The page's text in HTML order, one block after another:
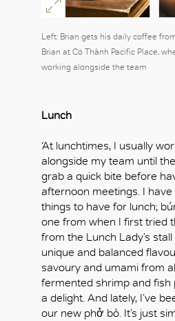
Left: Brian gets his daily coffee
Brian at Cô Thành Pacific Place,
working alongside the team
Lunch
‘At lunchtimes, I usually
alongside my team until
grab a quick bite before
afternoon meetings. I
things to have for lunch;
one from when I first tried
from the Lunch Lady’s
unique and balanced
savoury and umami from
fermented shrimp and fish
a delight. And lately, I’ve
our new phở bò. It’s just
OK